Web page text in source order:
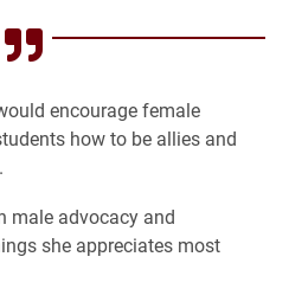
encourage female
how to be allies and
male advocacy and
she appreciates most